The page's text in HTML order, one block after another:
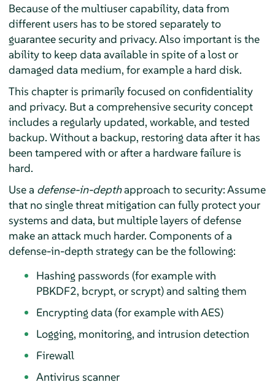
Because of the multiuser capability, data from
different users has to be stored separately to
guarantee security and privacy. Also important is the
ability to keep data available in spite of a lost or
damaged data medium, for example a hard disk.
This chapter is primarily focused on confidentiality
and privacy. But a comprehensive security concept
includes a regularly updated, workable, and tested
backup. Without a backup, restoring data after it has
been tampered with or after a hardware failure is
hard.
Use a defense-in-depthapproach to security: Assume
that no single threat mitigation can fully protect your
systems and data, but multiple layers of defense
make an attack much harder. Components of a
defense-in-depth strategy can be the following:
Hashing passwords (for example with
PBKDF2, bcrypt, or scrypt) and salting them
Encrypting data (for example with AES)
Logging, monitoring, and intrusion detection
Firewall
Antivirus scanner